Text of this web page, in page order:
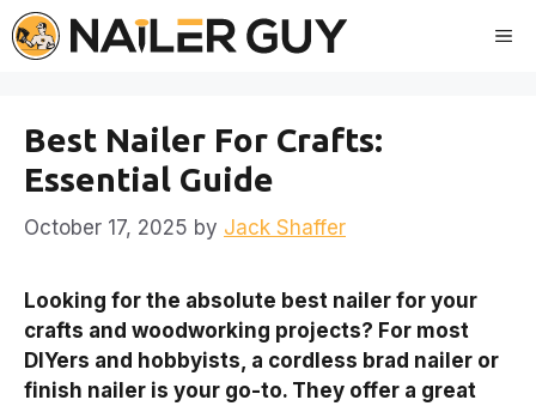
Skip
to
Best Nailer For Crafts:
Essential Guide
October 17, 2025 by Jack Shaffer
Looking for the absolute best nailer for your
crafts and woodworking projects? For most
DIYers and hobbyists, a cordless brad nailer or
finish nailer is your go-to. They offer a great